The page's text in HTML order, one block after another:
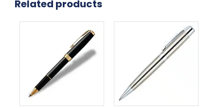
Related products